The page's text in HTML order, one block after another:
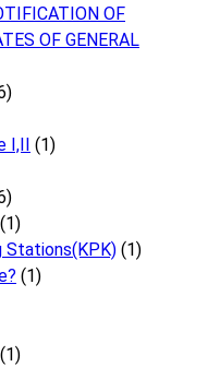
OF
OF GENERAL
(1)
(1)
Stations(KPK) (1)
(1)
(1)